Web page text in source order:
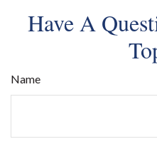
Have A
Name